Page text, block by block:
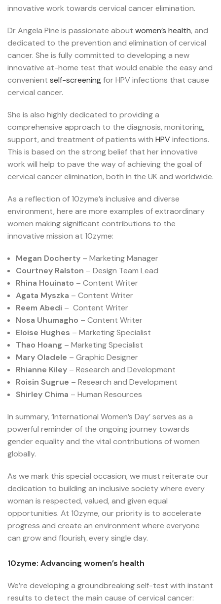
innovative work towards cervical cancer elimination.
Dr Angela Pine is passionate about women’s health, and
dedicated to the prevention and elimination of cervical
cancer. She is fully committed to developing a new
innovative at-home test that would enable the easy and
convenient self-screeningfor HPV infections that cause
cervical cancer.
She is also highly dedicated to providing a
comprehensive approach to the diagnosis, monitoring,
support, and treatment of patients with HPVinfections.
This is based on the strong belief that her innovative
work will help to pave the way of achieving the goal of
cervical cancer elimination, both in the UK and worldwide.
As a reflection of 10zyme’s inclusive and diverse
environment, here are more examples of extraordinary
women making significant contributions to the
innovative mission at 10zyme:
Megan Docherty – Marketing Manager
Courtney Ralston – Design Team Lead
Rhina Houinato – Content Writer
Agata Myszka – Content Writer
Reem Abedi – Content Writer
Nosa Uhumagho – Content Writer
Eloise Hughes – Marketing Specialist
Thao Hoang – Marketing Specialist
Mary Oladele – Graphic Designer
Rhianne Kiley – Research and Development
Roisin Sugrue – Research and Development
Shirley Chima – Human Resources
In summary, ‘International Women’s Day’ serves as a
powerful reminder of the ongoing journey towards
gender equality and the vital contributions of women
globally.
As we mark this special occasion, we must reiterate our
dedication to building an inclusive society where every
woman is respected, valued, and given equal
opportunities. At 10zyme, our priority is to accelerate
progress and create an environment where everyone
can grow and flourish, every single day.
10zyme: Advancing women’s health
We’re developing a groundbreaking self-test with instant
results to detect the main cause of cervical cancer: